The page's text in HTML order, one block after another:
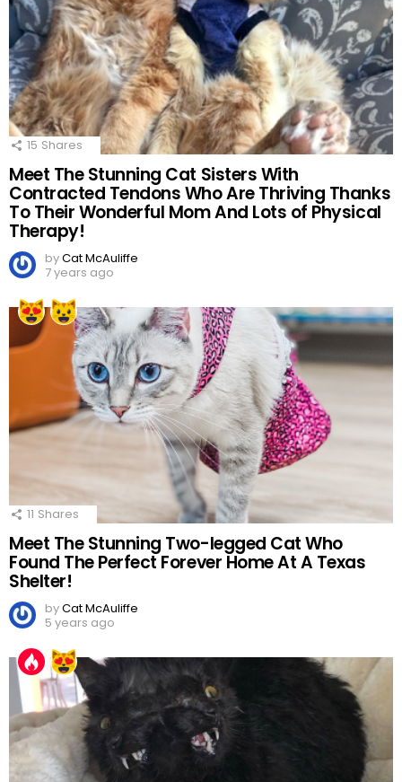
15 Shares
Meet The Stunning Cat Sisters With
Contracted Tendons Who Are Thriving Thanks
To Their Wonderful Mom And Lots of Physical
Therapy!
byCat McAuliffe
7 years ago
11 Shares
Meet The Stunning Two-legged Cat Who
Found The Perfect Forever Home At A Texas
Shelter!
byCat McAuliffe
5 years ago